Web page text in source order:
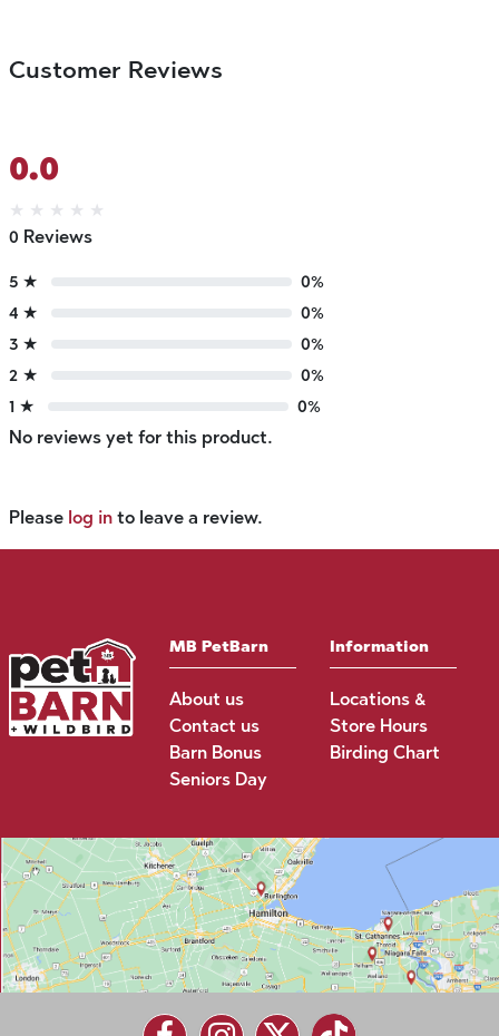
Customer Reviews
0.0
★ ★ ★ ★ ★
0 Reviews
5 ★
0%
4 ★
0%
3 ★
0%
2 ★
0%
1 ★
0%
No reviews yet for this product.
Please log in to leave a review.
MB PetBarn
About us
Contact us
Barn Bonus
Seniors Day
Information
Locations &
Store Hours
Birding Chart